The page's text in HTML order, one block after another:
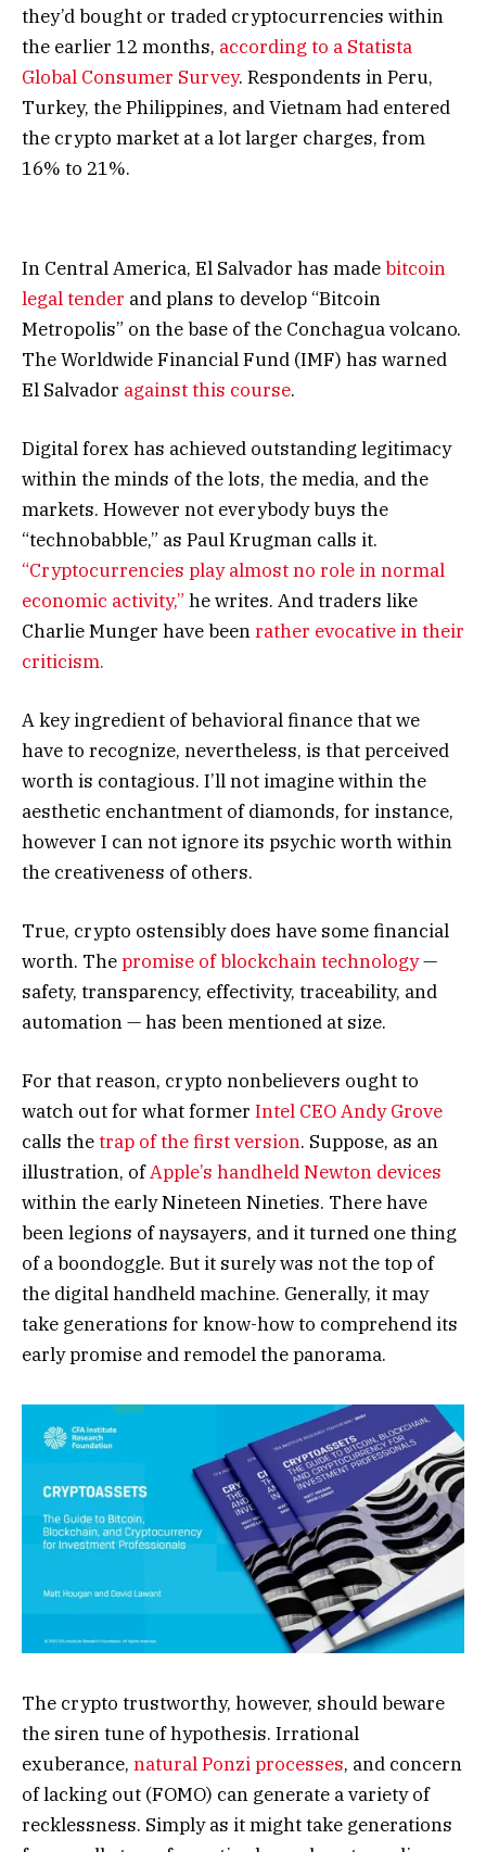
they’d bought or traded cryptocurrencies within
the earlier 12 months, according to a Statista
Global Consumer Survey. Respondents in Peru,
Turkey, the Philippines, and Vietnam had entered
the crypto market at a lot larger charges, from
16% to 21%.
In Central America, El Salvador has madebitcoin
legal tender and plans to develop “Bitcoin
Metropolis” on the base of the Conchagua volcano.
The Worldwide Financial Fund (IMF) has warned
El Salvador against this course.
Digital forex has achieved outstanding legitimacy
within the minds of the lots, the media, and the
markets. However not everybody buys the
“technobabble,” as Paul Krugman calls it.
“Cryptocurrencies play almost no role in normal
economic activity,” he writes. And traders like
Charlie Munger have beenrather evocative in their
criticism.
A key ingredient of behavioral finance that we
have to recognize, nevertheless, is that perceived
worth is contagious. I’ll not imagine within the
aesthetic enchantment of diamonds, for instance,
however I can not ignore its psychic worth within
the creativeness of others.
True, crypto ostensibly does have some financial
worth. Thepromise of blockchain technology—
safety, transparency, effectivity, traceability, and
automation — has been mentioned at size.
For that reason, crypto nonbelievers ought to
watch out for what former Intel CEO Andy Grove
calls thetrap of the first version. Suppose, as an
illustration, ofApple’s handheld Newton devices
within the early Nineteen Nineties. There have
been legions of naysayers, and it turned one thing
of a boondoggle. But it surely was not the top of
the digital handheld machine. Generally, it may
take generations for know-how to comprehend its
early promise and remodel the panorama.
The crypto trustworthy, however, should beware
the siren tune of hypothesis. Irrational
exuberance, natural Ponzi processes, and concern
of lacking out (FOMO) can generate a variety of
recklessness. Simply as it might take generations